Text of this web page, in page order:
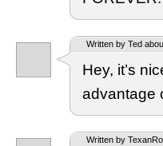
Written by Ted
Hey, it’s
advantage
Written by